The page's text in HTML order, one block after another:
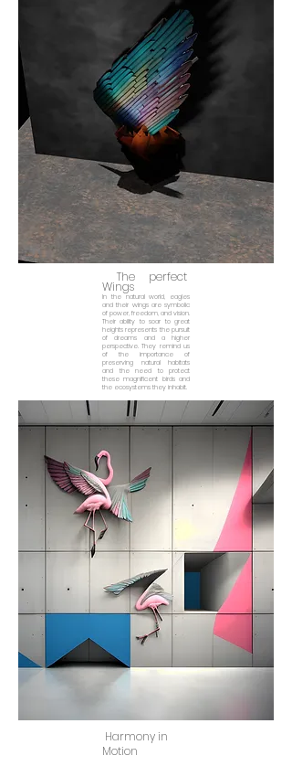
The perfect
Wings
In the natural world, eagles
and their wings are symbolic
of power, freedom, and vision.
Their ability to soar to great
heights represents the pursuit
of dreams and a higher
perspective. They remind us
of the importance of
preserving natural habitats
and the need to protect
these magnificent birds and
the ecosystems they inhabit.
Harmony in
Motion